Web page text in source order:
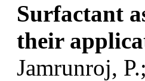
Surfactant
their
Jamrunroj,